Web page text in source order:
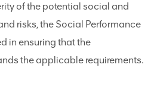
of the potential social and
risks, the Social Performance
in ensuring that the
the applicable requirements.